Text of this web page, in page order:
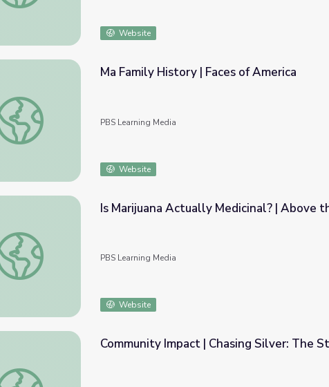
Website
Ma Family History | Faces of America
Ma Family History | Faces of America
PBS Learning Media
Website
Is Marijuana Actually Medicinal? | Above the Noise
Is Marijuana Actually Medicinal? | Above
PBS Learning Media
Website
Community Impact | Chasing Silver: The Story of Gorham
Community Impact | Chasing Silver: The